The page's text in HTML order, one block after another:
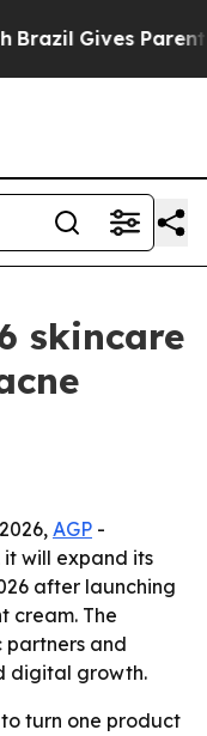
Gives Parents
skincare
AGP -
it will expand its
after launching
cream. The
partners and
digital growth.
turn one product